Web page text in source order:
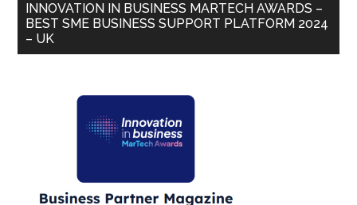
INNOVATION IN BUSINESS MARTECH AWARDS –
BEST SME BUSINESS SUPPORT PLATFORM 2024
– UK